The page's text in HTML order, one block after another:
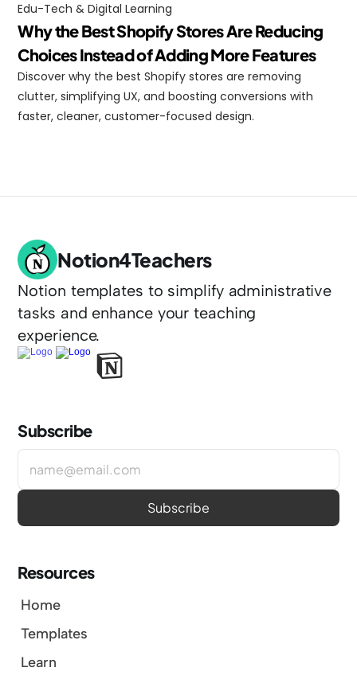
Edu-Tech & Digital Learning
Why the Best Shopify Stores Are Reducing
Choices Instead of Adding More Features
Discover why the best Shopify stores are removing
clutter, simplifying UX, and boosting conversions with
faster, cleaner, customer-focused design.
Notion4Teachers
Notion templates to simplify administrative
tasks and enhance your teaching
experience.
Resources
Home
Templates
Learn
Subscribe